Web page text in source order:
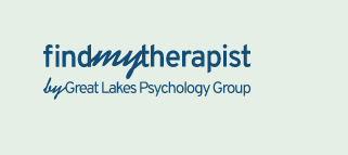
Back Home